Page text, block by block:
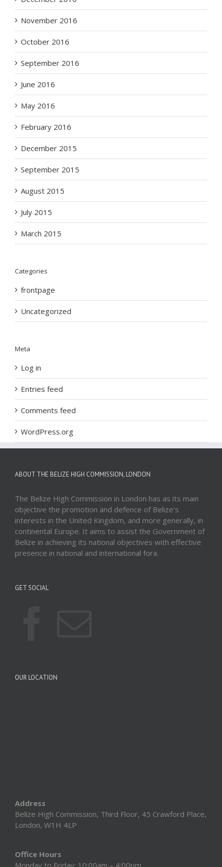
November 2016
October 2016
September 2016
June 2016
May 2016
February 2016
December 2015
September 2015
August 2015
July 2015
March 2015
Categories
frontpage
Uncategorized
Meta
Log in
Entries feed
Comments feed
WordPress.org
ABOUT THE BELIZE HIGH COMMISSION, LONDON
The Belize High Commission in London has as its main
objective the promotion and defence of Belize’s
interests in the United Kingdom, and more generally, in
continental Europe. It aims to assist the Government of
Belize in achieving its national objectives with effective
presence in national and international fora.
GET SOCIAL
OUR LOCATION
Address
Belize High Commission, Third Floor, 45 Crawford Place,
London, W1H 4LP
Office Hours